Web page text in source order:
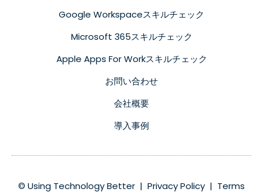
Google Workspaceスキルチェック
Microsoft 365スキルチェック
Apple Apps For Workスキルチェック
お問い合わせ
会社概要
導入事例
© Using Technology Better | Privacy Policy | Terms